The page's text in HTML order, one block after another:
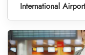
International Airport